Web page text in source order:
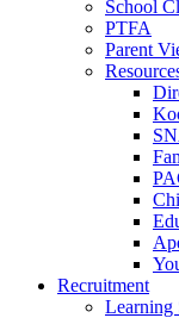
School
PTFA
Parent
Recruitment
Learning